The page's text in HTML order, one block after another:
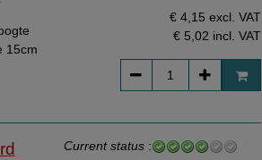
15cm
€ 4,15 excl. VAT
€ 5,02 incl. VAT
Current status: